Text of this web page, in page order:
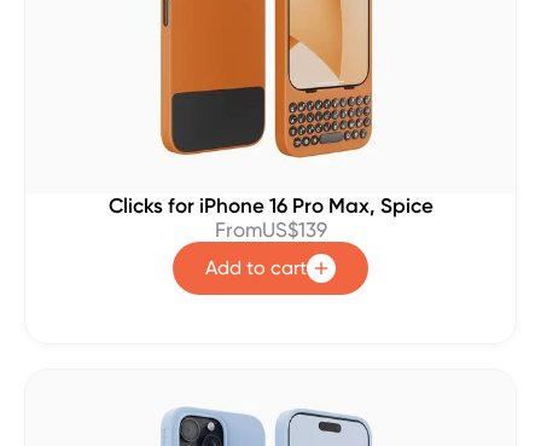
Clicks for iPhone 16 Pro Max, Spice
FromUS$139
Add to cart